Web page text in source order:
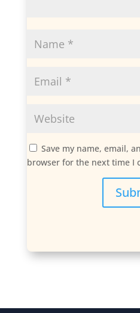
Save my name, email,
browser for the next time I